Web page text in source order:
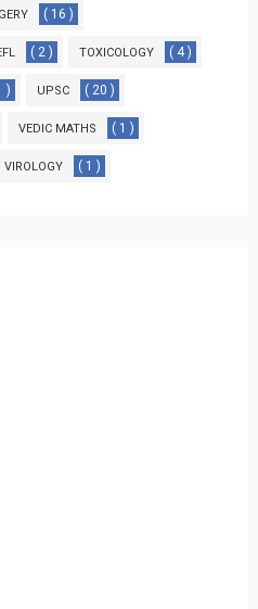
( 16 )
( 2 ) TOXICOLOGY ( 4 )
) UPSC ( 20 )
VEDIC MATHS ( 1 )
VIROLOGY ( 1 )